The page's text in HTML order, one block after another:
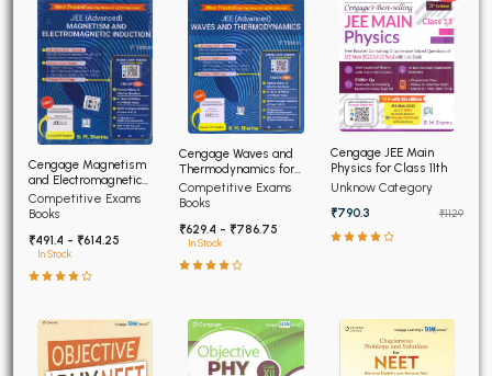
Cengage Magnetism
and Electromagnetic
Induction JEE Advanced
4th Edition 2026
Competitive Exams
Books
₹491.4 - ₹614.25
In Stock
Cengage Waves and
Thermodynamics for
JEE (Advanced) 4th
Edition 2026
Competitive Exams
Books
₹629.4 - ₹786.75
In Stock
Cengage JEE Main
Physics for Class 11th
Unknow Category
₹790.3
₹1129